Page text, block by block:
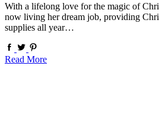
With a lifelong love for the magic of
now living her dream job, providing
supplies all year…
Read More